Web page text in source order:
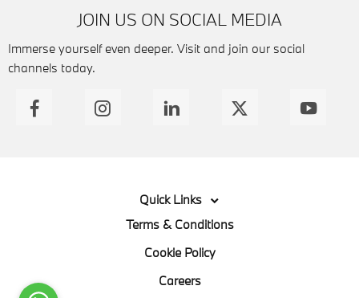
JOIN US ON SOCIAL MEDIA
Immerse yourself even deeper. Visit and join our social
channels today.
Quick Links
Terms & Conditions
Cookie Policy
Careers